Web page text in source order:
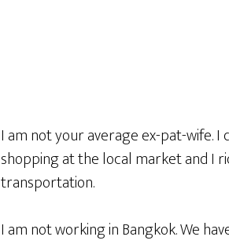
I am not your average ex-pat-wife.
shopping at the local market and I
transportation.
I am not working in Bangkok. We